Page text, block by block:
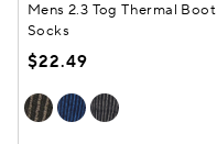
Mens 2.3 Tog Thermal Boot
Socks
$22.49